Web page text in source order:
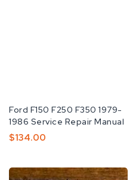
Fabricante:
Ford F150 F250 F350 1979-
1986 Service Repair Manual
Preço
$134.00
Ford